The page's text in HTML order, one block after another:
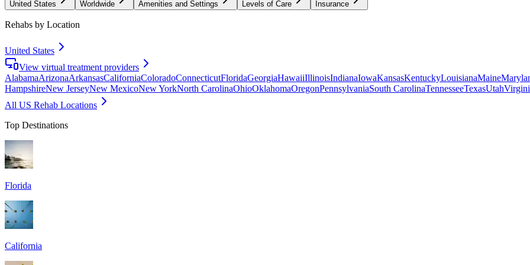
United States Worldwide Amenities and Settings Levels of Care Insurance
Rehabs by Location
United States
View virtual treatment providers
AlabamaArizonaArkansasCaliforniaColoradoConnecticutFloridaGeorgiaHawaiiIllinoisIndianaIowaKansasKentuckyLouisianaMaine
HampshireNew JerseyNew MexicoNew YorkNorth CarolinaOhioOklahomaOregonPennsylvaniaSouth CarolinaTennesseeTexasUtah
All US Rehab Locations
Top Destinations
Florida
California